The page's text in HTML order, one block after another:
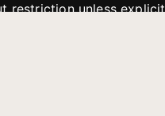
restriction unless